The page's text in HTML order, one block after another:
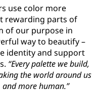
use color more
rewarding parts of
of our purpose in
way to beautify –
identity and support
“Every palette we build,
the world around us
more human.”